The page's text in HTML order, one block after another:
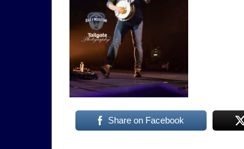
Share on Facebook